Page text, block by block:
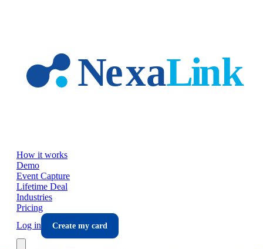
How it works
Demo
Event Capture
Lifetime Deal
Industries
Pricing
Log in
Create my card